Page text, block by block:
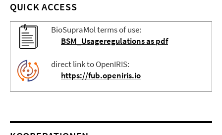
QUICK ACCESS
BioSupraMol terms of use:
BSM_Usageregulations as pdf
direct link to OpenIRIS:
https://fub.openiris.io